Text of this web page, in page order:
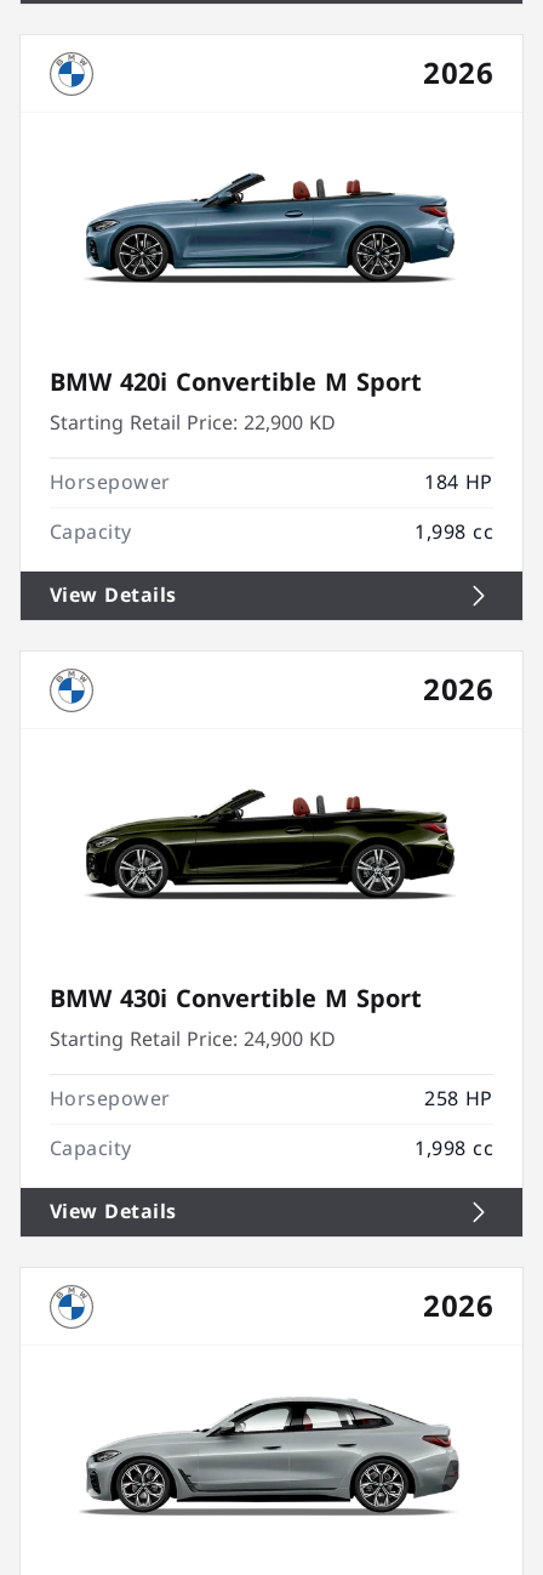
2026
BMW 420i Convertible M Sport
Starting Retail Price:22,900 KD
Horsepower
184 HP
Capacity
1,998 cc
View Details
2026
BMW 430i Convertible M Sport
Starting Retail Price:24,900 KD
Horsepower
258 HP
Capacity
1,998 cc
View Details
2026